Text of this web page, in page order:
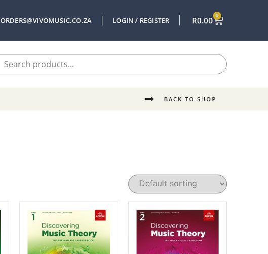
ORDERS@VIVOMUSIC.CO.ZA LOGIN / REGISTER R0.00 0
BACK TO SHOP